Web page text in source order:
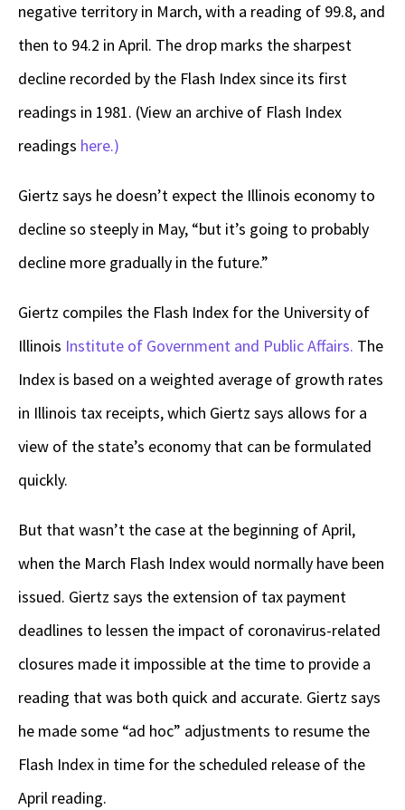
negative territory in March, with a reading of 99.8, and
then to 94.2 in April. The drop marks the sharpest
decline recorded by the Flash Index since its first
readings in 1981. (View an archive of Flash Index
readings here.)
Giertz says he doesn’t expect the Illinois economy to
decline so steeply in May, “but it’s going to probably
decline more gradually in the future.”
Giertz compiles the Flash Index for the University of
Illinois Institute of Government and Public Affairs. The
Index is based on a weighted average of growth rates
in Illinois tax receipts, which Giertz says allows for a
view of the state’s economy that can be formulated
quickly.
But that wasn’t the case at the beginning of April,
when the March Flash Index would normally have been
issued. Giertz says the extension of tax payment
deadlines to lessen the impact of coronavirus-related
closures made it impossible at the time to provide a
reading that was both quick and accurate. Giertz says
he made some “ad hoc” adjustments to resume the
Flash Index in time for the scheduled release of the
April reading.